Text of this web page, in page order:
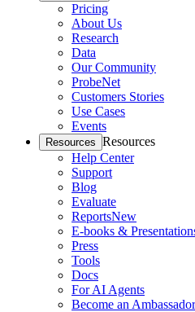
Pricing
About Us
Research
Data
Our Community
ProbeNet
Customers Stories
Use Cases
Events
Resources Resources
Help Center
Support
Blog
Evaluate
ReportsNew
E-books &
Press
Tools
Docs
For AI Agents
Become an Ambassador